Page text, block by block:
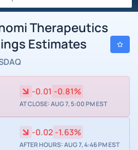
Therapeutics
Estimates
-0.01 -0.81%
AT CLOSE: AUG 7, 5:00 PM EST
-0.02 -1.63%
AFTER HOURS: AUG 7, 4:46 PM EST